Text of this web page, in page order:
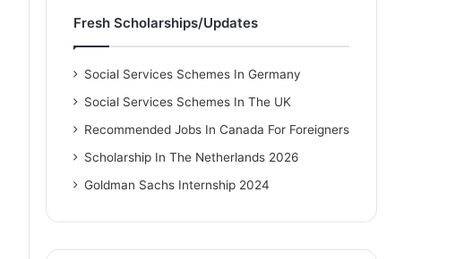
Fresh Scholarships/Updates
Social Services Schemes In Germany
Social Services Schemes In The UK
Recommended Jobs In Canada For Foreigners
Scholarship In The Netherlands 2026
Goldman Sachs Internship 2024